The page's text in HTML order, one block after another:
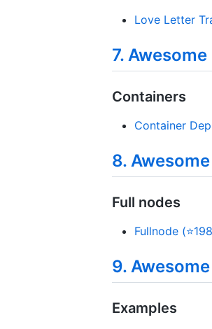
Love Letter
7.
Containers
Container
8.
Full nodes
Fullnode
9.
Examples